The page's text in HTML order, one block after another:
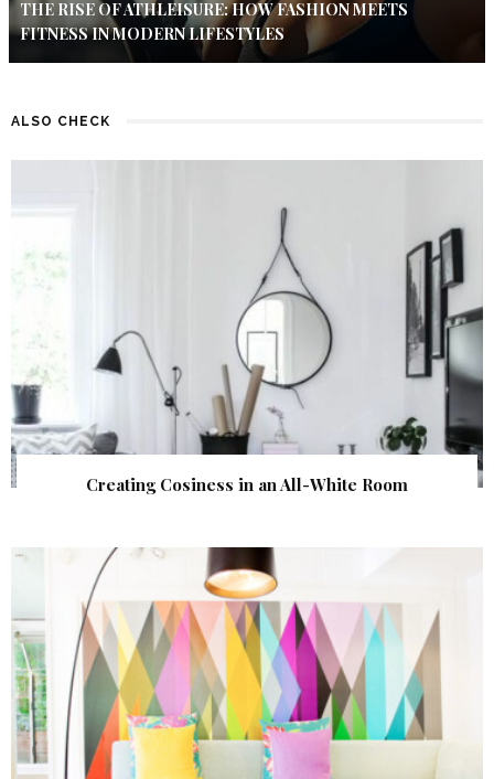
THE RISE OF ATHLEISURE: HOW FASHION MEETS
FITNESS IN MODERN LIFESTYLES
ALSO CHECK
Creating Cosiness in an All-White Room